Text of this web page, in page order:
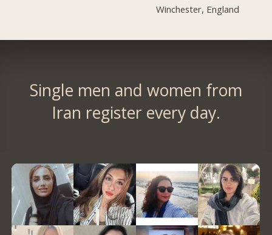
Winchester, England
Single men and women from
Iran register every day.